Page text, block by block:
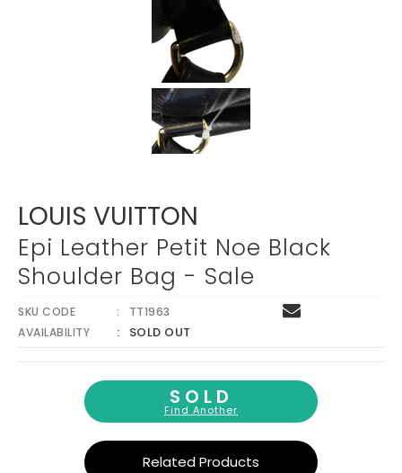
LOUIS VUITTON
Epi Leather Petit Noe Black
Shoulder Bag - Sale
SKU CODE
TT1963
AVAILABILITY
SOLD OUT
SOLD
Find Another
Related Products